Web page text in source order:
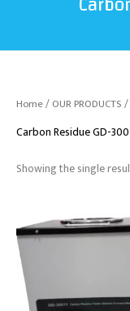
Home/OUR PRODUCTS/
Carbon Residue GD-
Showing the single